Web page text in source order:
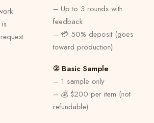
– Up to 3 rounds with
feedback
– 💳 50% deposit (goes
toward production)
② Basic Sample
– 1 sample only
– 💰 $200 per item (not
refundable)